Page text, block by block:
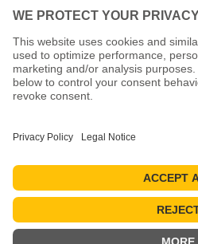
Business terms
Privacy policy
Shipping costs • Terms of delivery
Imprint
Measures for reviews
Cancel the contract